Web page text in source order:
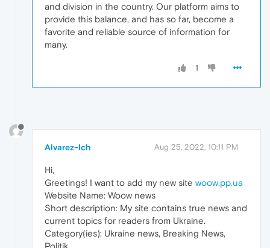
and division in the country. Our platform aims to
provide this balance, and has so far, become a
favorite and reliable source of information for
many.
1
Alvarez-Ich Aug 25, 2022, 10:11 PM
Hi,
Greetings! I want to add my new site woow.pp.ua
Website Name: Woow news
Short description: My site contains true news and
current topics for readers from Ukraine.
Category(ies): Ukraine news, Breaking News,
Politik